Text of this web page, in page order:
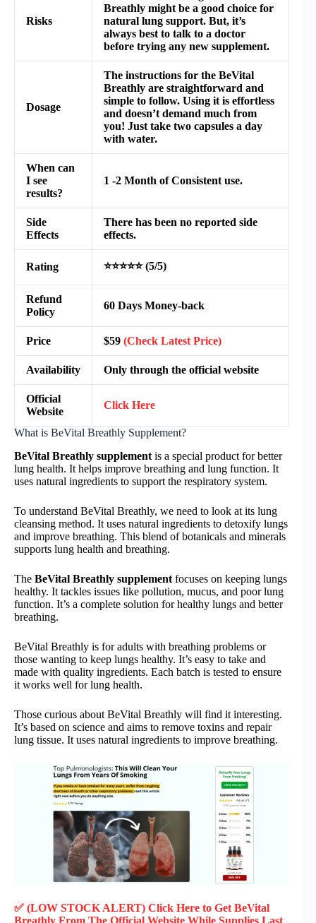
Risks
Breathly might be a good choice for
natural lung support. But, it’s
always best to talk to a doctor
before trying any new supplement.
Dosage
The instructions for the BeVital
Breathly are straightforward and
simple to follow. Using it is effortless
and doesn’t demand much from
you! Just take two capsules a day
with water.
When can
I see
results?
1 -2 Month of Consistent use.
Side
Effects
There has been no reported side
effects.
Rating ⭐⭐⭐⭐⭐ (5/5)
Refund
Policy
60 Days Money-back
Price $59 (Check Latest Price)
Availability Only through the official website
Official
Website
Click Here
What is BeVital Breathly Supplement?
BeVital Breathly supplement is a special product for better
lung health. It helps improve breathing and lung function. It
uses natural ingredients to support the respiratory system.
To understand BeVital Breathly, we need to look at its lung
cleansing method. It uses natural ingredients to detoxify lungs
and improve breathing. This blend of botanicals and minerals
supports lung health and breathing.
The BeVital Breathly supplement focuses on keeping lungs
healthy. It tackles issues like pollution, mucus, and poor lung
function. It’s a complete solution for healthy lungs and better
breathing.
BeVital Breathly is for adults with breathing problems or
those wanting to keep lungs healthy. It’s easy to take and
made with quality ingredients. Each batch is tested to ensure
it works well for lung health.
Those curious about BeVital Breathly will find it interesting.
It’s based on science and aims to remove toxins and repair
lung tissue. It uses natural ingredients to improve breathing.
✅ (LOW STOCK ALERT) Click Here to Get BeVital